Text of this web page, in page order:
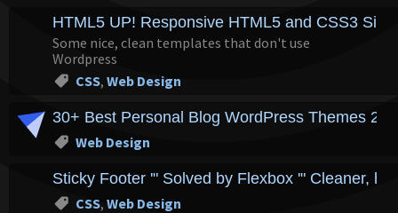
HTML5 UP! Responsive HTML5 and CSS3 Site
Some nice, clean templates that don't use
Wordpress
CSS, Web Design
30+ Best Personal Blog WordPress Themes
Web Design
Sticky Footer '" Solved by Flexbox '" Cleaner,
CSS, Web Design